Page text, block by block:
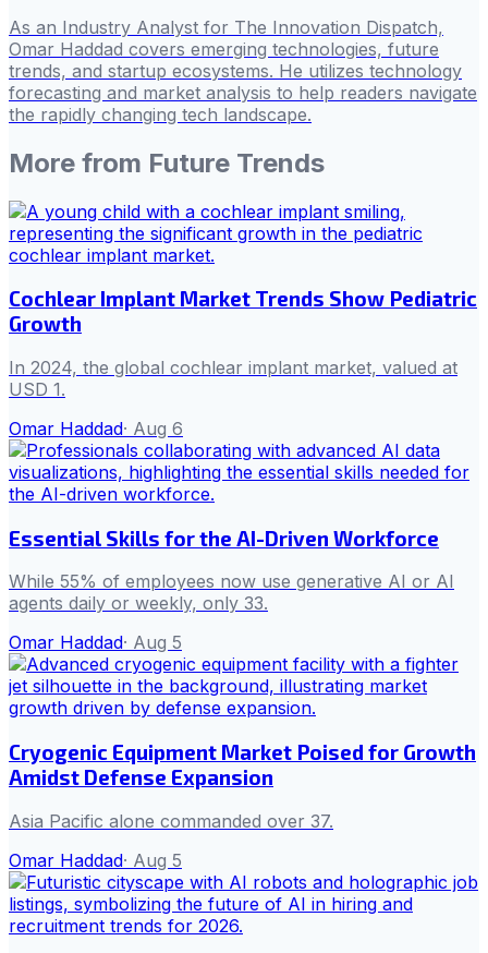
As an Industry Analyst for The Innovation Dispatch,
Omar Haddad covers emerging technologies, future
trends, and startup ecosystems. He utilizes technology
forecasting and market analysis to help readers navigate
the rapidly changing tech landscape.
More from Future Trends
Cochlear Implant Market Trends Show Pediatric
Growth
In 2024, the global cochlear implant market, valued at
USD 1.
Omar Haddad· Aug 6
Essential Skills for the AI-Driven Workforce
While 55% of employees now use generative AI or AI
agents daily or weekly, only 33.
Omar Haddad· Aug 5
Cryogenic Equipment Market Poised for Growth
Amidst Defense Expansion
Asia Pacific alone commanded over 37.
Omar Haddad· Aug 5